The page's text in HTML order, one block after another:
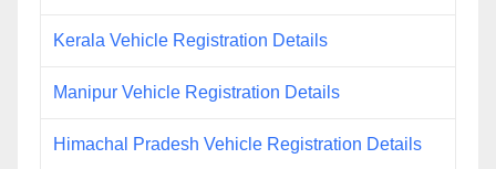
Kerala Vehicle Registration Details
Manipur Vehicle Registration Details
Himachal Pradesh Vehicle Registration Details